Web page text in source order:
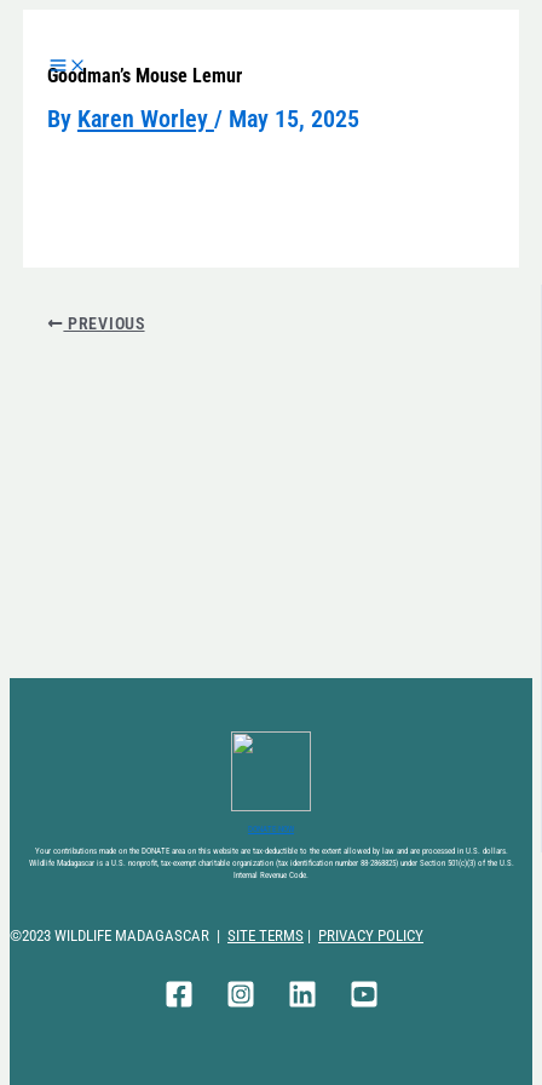
Goodman’s Mouse Lemur
By Karen Worley / May 15, 2025
PREVIOUS
DONATE NOW
Your contributions made on the DONATE area on this website are tax-deductible to the extent allowed by law and are processed in U.S. dollars.
Wildlife Madagascar is a U.S. nonprofit, tax-exempt charitable organization (tax identification number 88-2868825) under Section 501(c)(3) of the U.S.
Internal Revenue Code.
©2023 WILDLIFE MADAGASCAR | SITE TERMS | PRIVACY POLICY